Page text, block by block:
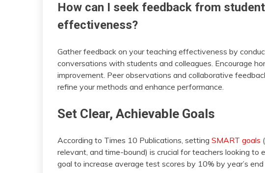
How can I seek feedback from
effectiveness?
Gather feedback on your teaching effectiveness by
conversations with students and colleagues. Encourage
improvement. Peer observations and collaborative
refine your methods and enhance performance.
Set Clear, Achievable Goals
According to Times 10 Publications, setting SMART goals
relevant, and time-bound) is crucial for teachers looking to
goal to increase average test scores by 10% by year’s